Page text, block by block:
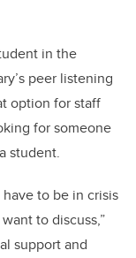
in the
peer listening
option for staff
for someone
student.
to be in crisis
to discuss,”
support and